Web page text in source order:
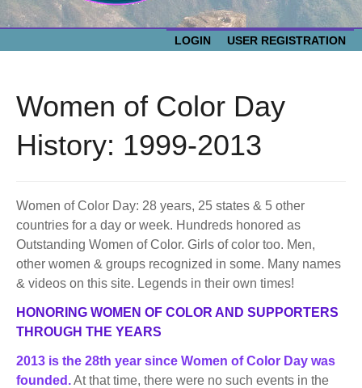
Culture
EVENTS
RESOURCES
WWC Resources & Information
Theme Songs
BECOME A MEMBER
FAQ'S
STORE
LOGIN USER REGISTRATION
Women of Color Day
History: 1999-2013
Women of Color Day: 28 years, 25 states & 5 other
countries for a day or week. Hundreds honored as
Outstanding Women of Color. Girls of color too. Men,
other women & groups recognized in some. Many names
& videos on this site. Legends in their own times!
HONORING WOMEN OF COLOR AND SUPPORTERS
THROUGH THE YEARS
2013 is the 28th year since Women of Color Day was
founded.At that time, there were no such events in the